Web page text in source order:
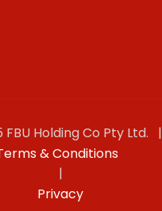
FBU Holding Co Pty Ltd. |
& Conditions
|
Privacy